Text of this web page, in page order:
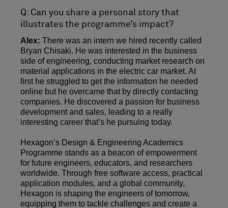
Q: Can you share a personal story that
illustrates the programme’s impact?
Alex: There was an intern we hired recently called
Bryan Chisaki. He was interested in the business
side of engineering, conducting market research on
material applications in the electric car market. At
first he struggled to get the information he needed
online but he overcame that by directly contacting
companies. He discovered a passion for business
development and sales, leading to a really
interesting career that’s he pursuing today.
Hexagon’s Design & Engineering Academics
Programme stands as a beacon of empowerment
for future engineers, educators, and researchers
worldwide. Through free software access, practical
application modules, and a global community,
Hexagon is shaping the engineers of tomorrow,
equipping them to tackle challenges and create a